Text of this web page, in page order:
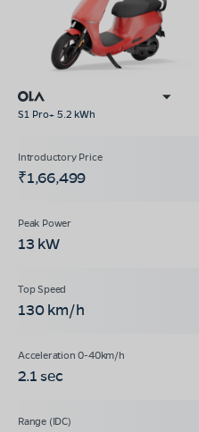
S1 Pro+ 5.2 kWh
₹1,66,499
13 kW
130 km/h
2.1 sec